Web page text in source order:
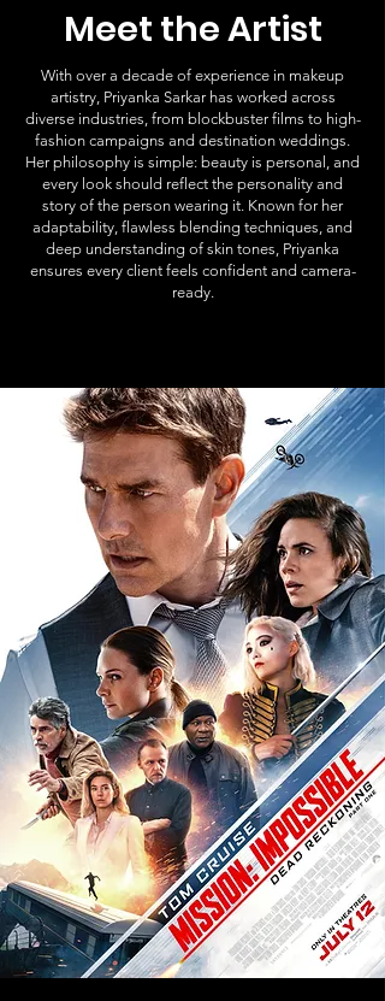
Meet the Artist
With over a decade of experience in makeup
artistry, Priyanka Sarkar has worked across
diverse industries, from blockbuster films to high-
fashion campaigns and destination weddings.
Her philosophy is simple: beauty is personal, and
every look should reflect the personality and
story of the person wearing it. Known for her
adaptability, flawless blending techniques, and
deep understanding of skin tones, Priyanka
ensures every client feels confident and camera-
ready.